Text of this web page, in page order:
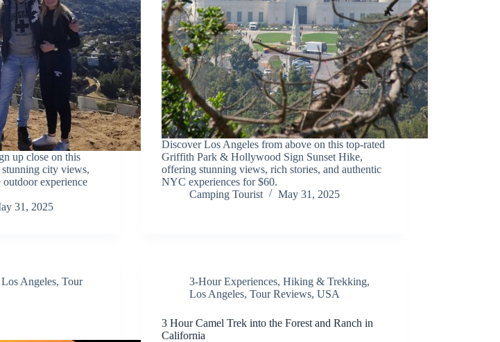
up close on this
city views,
outdoor experience
31, 2025
Discover Los Angeles from above on this top-rated
Griffith Park & Hollywood Sign Sunset Hike,
offering stunning views, rich stories, and authentic
NYC experiences for $60.
Camping Tourist
May 31, 2025
Los Angeles,Tour
3-Hour Experiences,Hiking & Trekking,
Los Angeles,Tour Reviews,USA
3 Hour Camel Trek into the Forest and Ranch in
California